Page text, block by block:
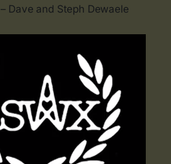
– Dave and Steph Dewaele